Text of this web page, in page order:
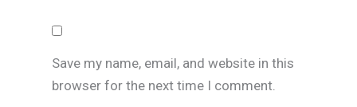
Save my name, email, and website in this
browser for the next time I comment.